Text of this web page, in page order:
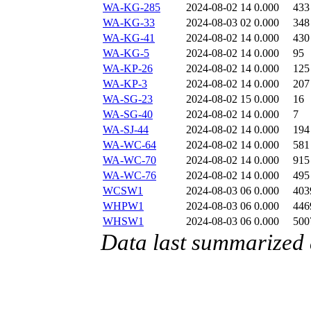
WA-KG-285
2024-08-02 14 0.000
433
WA-KG-33
2024-08-03 02 0.000
348
WA-KG-41
2024-08-02 14 0.000
430
WA-KG-5
2024-08-02 14 0.000
95
WA-KP-26
2024-08-02 14 0.000
125
WA-KP-3
2024-08-02 14 0.000
207
WA-SG-23
2024-08-02 15 0.000
16
WA-SG-40
2024-08-02 14 0.000
7
WA-SJ-44
2024-08-02 14 0.000
194
WA-WC-64
2024-08-02 14 0.000
581
WA-WC-70
2024-08-02 14 0.000
915
WA-WC-76
2024-08-02 14 0.000
495
WCSW1
2024-08-03 06 0.000
WHPW1
2024-08-03 06 0.000
WHSW1
2024-08-03 06 0.000
Data last